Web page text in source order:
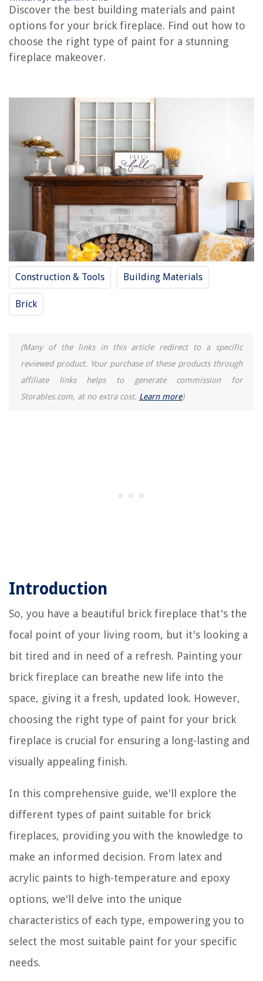
Discover the best building materials and paint
options for your brick fireplace. Find out how to
choose the right type of paint for a stunning
fireplace makeover.
Construction & Tools Building Materials
Brick
(Many of the links in this article redirect to a specific
reviewed product. Your purchase of these products through
affiliate links helps to generate commission for
Storables.com, at no extra cost. Learn more)
Introduction
So, you have a beautiful brick fireplace that's the
focal point of your living room, but it's looking a
bit tired and in need of a refresh. Painting your
brick fireplace can breathe new life into the
space, giving it a fresh, updated look. However,
choosing the right type of paint for your brick
fireplace is crucial for ensuring a long-lasting and
visually appealing finish.
In this comprehensive guide, we'll explore the
different types of paint suitable for brick
fireplaces, providing you with the knowledge to
make an informed decision. From latex and
acrylic paints to high-temperature and epoxy
options, we'll delve into the unique
characteristics of each type, empowering you to
select the most suitable paint for your specific
needs.
RELATED ARTICLES
How To Whitewash A Brick Fireplace
How To Reface A Brick Fireplace
How To Limewash A Brick Fireplace
REVIEWS
The Rise of Pet-Conscious Home Design: 4 Ways It's Changing Modern
Homes
How To Decorate A Fake Fireplace
How To Cook With An Induction Cooktop
How To Make Popcorn In Electric Skillet
How Long To Cook Waffles In Air Fryer